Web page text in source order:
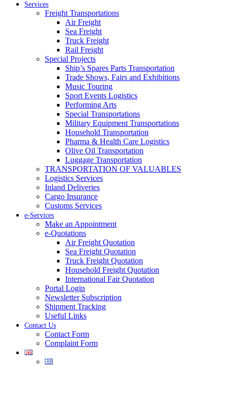
Services
Freight Transportations
Air Freight
Sea Freight
Truck Freight
Rail Freight
Special Projects
Ship’s Spares Parts Transportation
Trade Shows, Fairs and Exhibitions
Music Touring
Sport Events Logistics
Performing Arts
Special Transportations
Military Equipment Transportations
Household Transportation
Pharma & Health Care Logistics
Olive Oil Transportation
Luggage Transportation
TRANSPORTATION OF VALUABLES
Logistics Services
Inland Deliveries
Cargo Insurance
Customs Services
e-Services
Make an Appointment
e-Quotations
Air Freight Quotation
Sea Freight Quotation
Truck Freight Quotation
Household Freight Quotation
International Fair Quotation
Portal Login
Newsletter Subscription
Shipment Tracking
Useful Links
Contact Us
Contact Form
Complaint Form